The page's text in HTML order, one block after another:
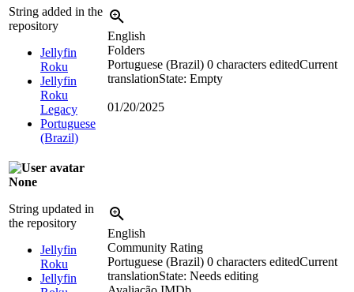
String added in the
repository
Jellyfin
Roku
Jellyfin
Roku
Legacy
Portuguese
(Brazil)
English
Folders
Portuguese (Brazil) 0 characters editedCurrent
translationState: Empty
01/20/2025
None
String updated in
the repository
Jellyfin
Roku
Jellyfin
English
Community Rating
Portuguese (Brazil) 0 characters editedCurrent
translationState: Needs editing